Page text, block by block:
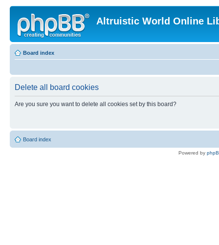
Altruistic World Online
Board index
Delete all board cookies
Are you sure you want to delete all cookies set by this board?
Board index
Powered by